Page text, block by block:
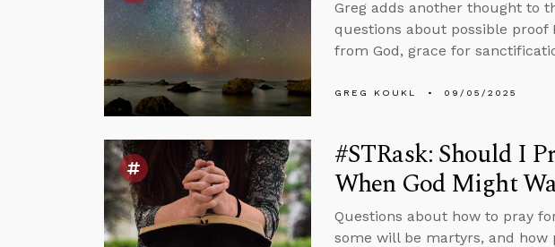
Greg adds another thought to
questions about possible proof
from God, grace for
GREG KOUKL 09/05/2025
#STRask: Should I
When God Might
Questions about how to pray
some will be martyrs, and how